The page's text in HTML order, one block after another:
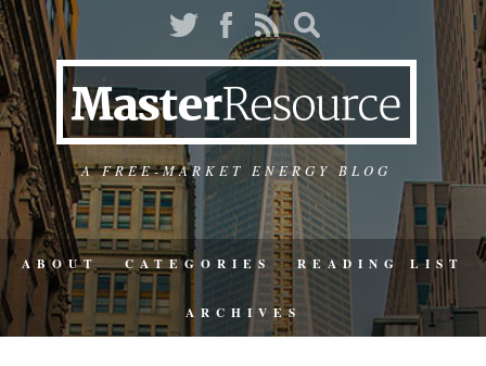
A FREE-MARKET ENERGY BLOG
ABOUT CATEGORIES READING LIST
ARCHIVES